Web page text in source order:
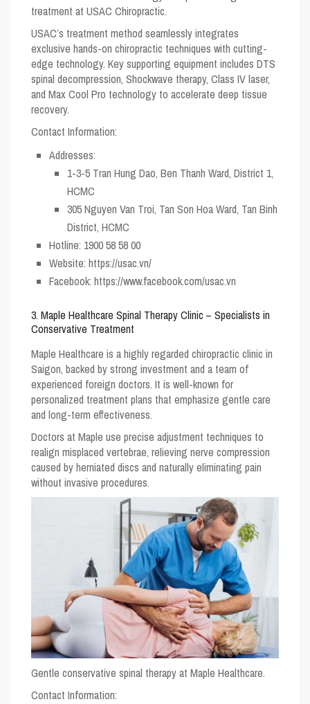
treatment at USAC Chiropractic.
USAC’s treatment method seamlessly integrates
exclusive hands-on chiropractic techniques with cutting-
edge technology. Key supporting equipment includes DTS
spinal decompression, Shockwave therapy, Class IV laser,
and Max Cool Pro technology to accelerate deep tissue
recovery.
Contact Information:
Addresses:
1-3-5 Tran Hung Dao, Ben Thanh Ward, District 1,
HCMC
305 Nguyen Van Troi, Tan Son Hoa Ward, Tan Binh
District, HCMC
Hotline: 1900 58 58 00
Website: https://usac.vn/
Facebook: https://www.facebook.com/usac.vn
3. Maple Healthcare Spinal Therapy Clinic – Specialists in
Conservative Treatment
Maple Healthcare is a highly regarded chiropractic clinic in
Saigon, backed by strong investment and a team of
experienced foreign doctors. It is well-known for
personalized treatment plans that emphasize gentle care
and long-term effectiveness.
Doctors at Maple use precise adjustment techniques to
realign misplaced vertebrae, relieving nerve compression
caused by herniated discs and naturally eliminating pain
without invasive procedures.
Gentle conservative spinal therapy at Maple Healthcare.
Contact Information: